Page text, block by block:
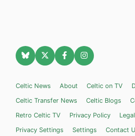
Celtic News About Celtic on TV
Celtic Transfer News
Celtic Blogs
Retro Celtic TV
Privacy Policy
Privacy Settings
Settings Contact